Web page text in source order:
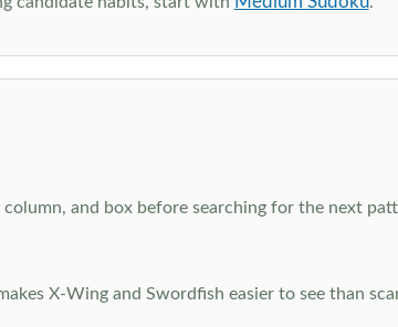
and box before searching for the next
X-Wing and Swordfish easier to see than